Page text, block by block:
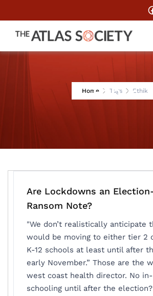
Home Tags Ethik
Ethik
Are Lockdowns an
Ransom Note?
"We don’t realistically anticipate
would be moving to either tier 2
K-12 schools at least until after
early November.” Those are the
west coast health director. No
schooling until after the election?